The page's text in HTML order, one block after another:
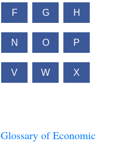
F G H
N O P
V W X
Glossary of Economic